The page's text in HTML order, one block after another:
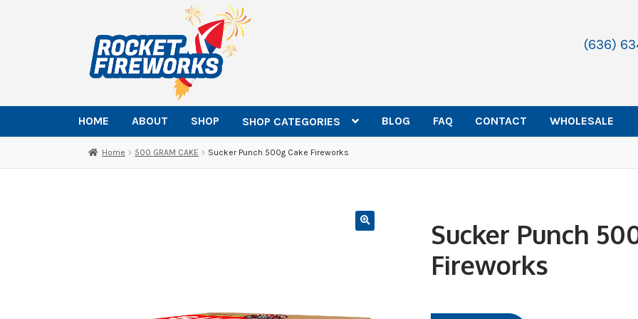
navigation
content
(636)
HOME ABOUT SHOP SHOP CATEGORIES BLOG FAQ CONTACT WHOLESALE
Home 500 GRAM CAKE Sucker Punch 500g Cake Fireworks
Sucker Punch
Fireworks